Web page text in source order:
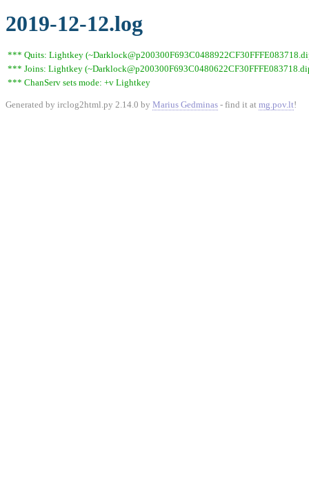
2019-12-12.log
*** Quits: Lightkey
*** Joins: Lightkey
*** ChanServ sets mode: +v Lightkey
Generated by irclog2html.py 2.14.0 by Marius Gedminas - find it at mg.pov.lt!